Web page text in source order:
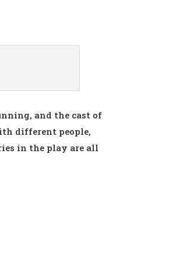
and the cast of
different people,
in the play are all